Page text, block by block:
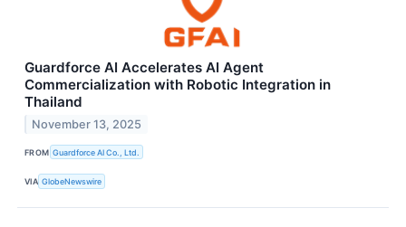
Guardforce AI Accelerates AI Agent
Commercialization with Robotic Integration in
Thailand
November 13, 2025
FROM Guardforce AI Co., Ltd.
VIA GlobeNewswire